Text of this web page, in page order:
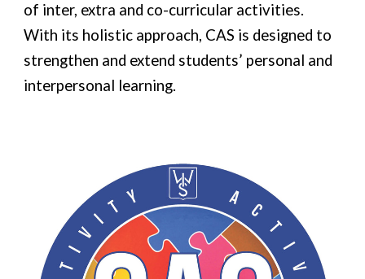
of inter, extra and co-curricular activities.
With its holistic approach, CAS is designed to
strengthen and extend students’ personal and
interpersonal learning.